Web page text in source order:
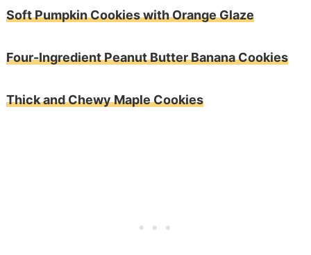
Soft Pumpkin Cookies with Orange Glaze
Four-Ingredient Peanut Butter Banana Cookies
Thick and Chewy Maple Cookies